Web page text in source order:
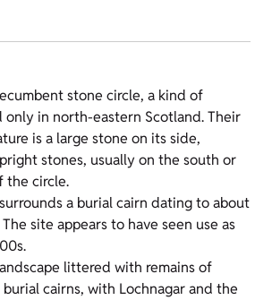
stone circle, a kind of
only in north-eastern Scotland. Their
is a large stone on its side,
stones, usually on the south or
the circle.
a burial cairn dating to about
site appears to have seen use as
littered with remains of
cairns, with Lochnagar and the